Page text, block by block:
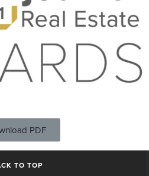
PDF
TO TOP